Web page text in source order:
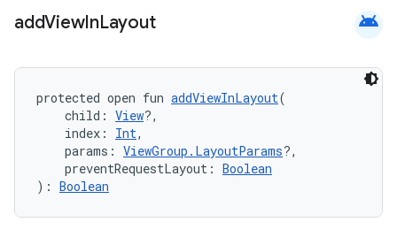
addViewInLayout android
protected open fun addViewInLayout(
child: View?,
index: Int,
params: ViewGroup.LayoutParams?,
preventRequestLayout: Boolean
): Boolean